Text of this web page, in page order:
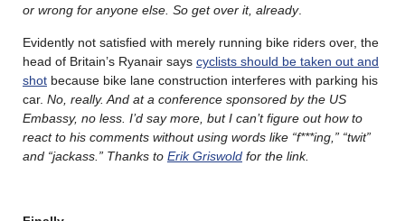
or wrong for anyone else. So get over it, already.
Evidently not satisfied with merely running bike riders over, the
head of Britain’s Ryanair says cyclists should be taken out and
shot because bike lane construction interferes with parking his
car. No, really. And at a conference sponsored by the US
Embassy, no less. I’d say more, but I can’t figure out how to
react to his comments without using words like “f***ing,” “twit”
and “jackass.” Thanks to Erik Griswold for the link.